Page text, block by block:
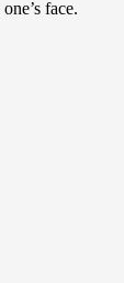
face.